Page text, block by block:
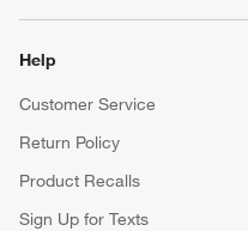
Help
Customer Service
Return Policy
Product Recalls
Sign Up for Texts